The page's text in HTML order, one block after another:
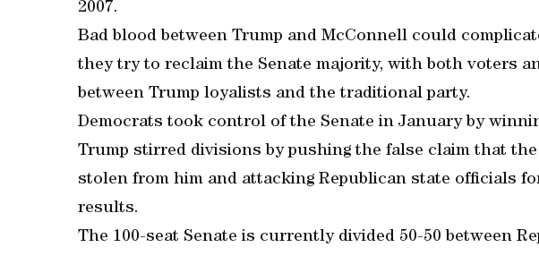
2007.
Bad blood between Trump and McConnell could
they try to reclaim the Senate majority, with both voters
between Trump loyalists and the traditional party.
Democrats took control of the Senate in January by
Trump stirred divisions by pushing the false claim that the
stolen from him and attacking Republican state officials
results.
The 100-seat Senate is currently divided 50-50 between